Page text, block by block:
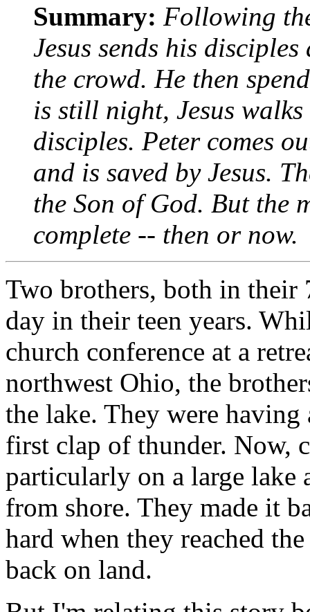
Summary: Following
Jesus sends his
the crowd. He then
is still night, Jesus
disciples. Peter comes
and is saved by Jesus.
the Son of God. But the
complete -- then or now.
Two brothers, both in their
day in their teen years.
church conference at a
northwest Ohio, the
the lake. They were
first clap of thunder. Now,
particularly on a large lake
from shore. They made it
hard when they reached
back on land.